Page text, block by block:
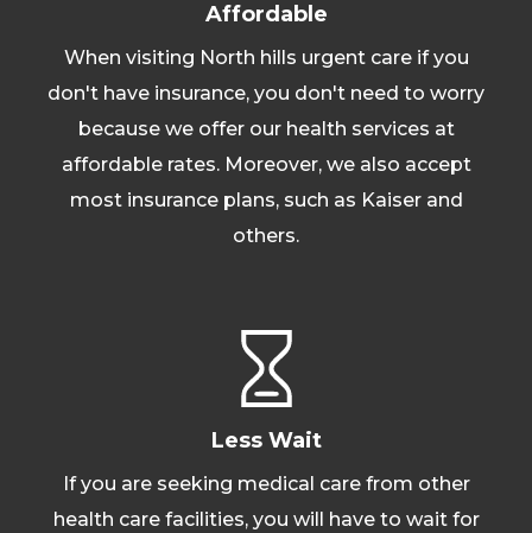
Affordable
When visiting North hills urgent care if you
don't have insurance, you don't need to worry
because we offer our health services at
affordable rates. Moreover, we also accept
most insurance plans, such as Kaiser and
others.
Less Wait
If you are seeking medical care from other
health care facilities, you will have to wait for